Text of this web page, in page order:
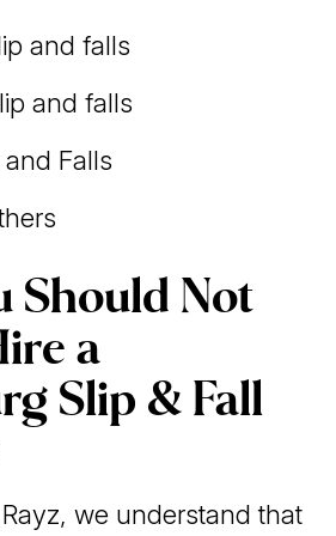
and falls
and falls
Falls
Should Not
a
Slip & Fall
we understand that